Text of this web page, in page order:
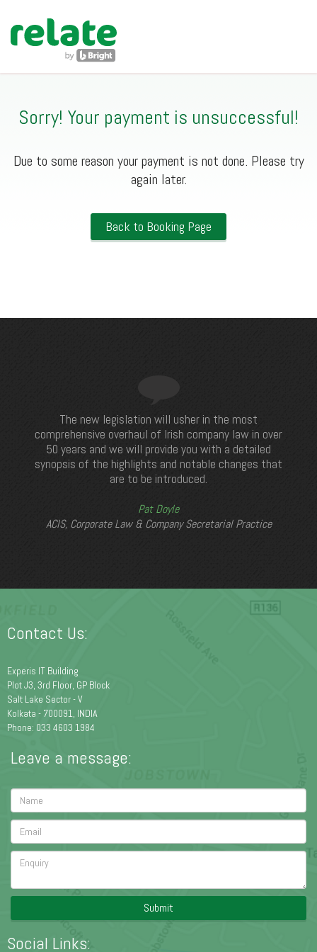
Sorry! Your payment is unsuccessful!
Due to some reason your payment is not done. Please try
again later.
The new legislation will usher in the most
comprehensive overhaul of Irish company law in over
50 years and we will provide you with a detailed
synopsis of the highlights and notable changes that
are to be introduced.
Pat Doyle
ACIS, Corporate Law & Company Secretarial Practice
Contact Us:
Experis IT Building
Plot J3, 3rd Floor, GP Block
Salt Lake Sector - V
Kolkata - 700091, INDIA
Phone: 033 4603 1984
Leave a message:
Submit
Social Links: